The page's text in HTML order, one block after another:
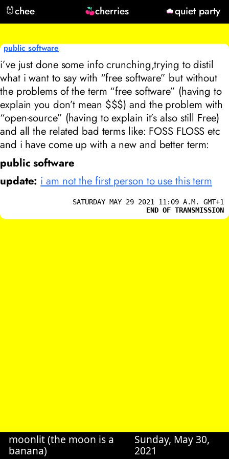
🐰chee cherries quiet party
public software
i’ve just done some info crunching,trying to distil
what i want to say with “free software” but without
the problems of the term “free software” (having to
explain you don’t mean $$$) and the problem with
“open-source” (having to explain it’s also still Free)
and all the related bad terms like: FOSS FLOSS etc
and i have come up with a new and better term:
public software
update: i am not the first person to use this term
SATURDAY MAY 29 2021 11:09 A.M. GMT+1
END OF TRANSMISSION
moonlit (the moon is a
banana)
Sunday, May 30,
2021